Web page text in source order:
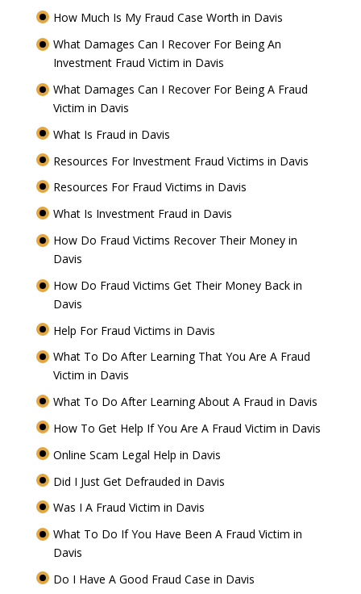
How Much Is My Fraud Case Worth in Davis
What Damages Can I Recover For Being An
Investment Fraud Victim in Davis
What Damages Can I Recover For Being A Fraud
Victim in Davis
What Is Fraud in Davis
Resources For Investment Fraud Victims in Davis
Resources For Fraud Victims in Davis
What Is Investment Fraud in Davis
How Do Fraud Victims Recover Their Money in
Davis
How Do Fraud Victims Get Their Money Back in
Davis
Help For Fraud Victims in Davis
What To Do After Learning That You Are A Fraud
Victim in Davis
What To Do After Learning About A Fraud in Davis
How To Get Help If You Are A Fraud Victim in Davis
Online Scam Legal Help in Davis
Did I Just Get Defrauded in Davis
Was I A Fraud Victim in Davis
What To Do If You Have Been A Fraud Victim in
Davis
Do I Have A Good Fraud Case in Davis